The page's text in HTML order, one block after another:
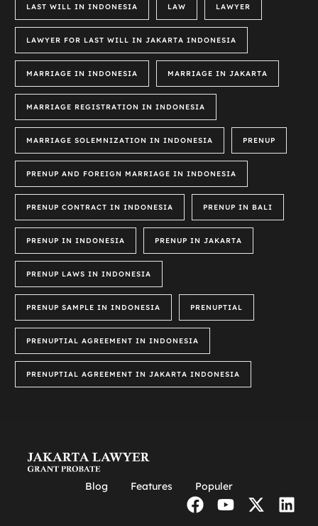
LAST WILL IN INDONESIA LAW LAWYER
LAWYER FOR LAST WILL IN JAKARTA INDONESIA
MARRIAGE IN INDONESIA MARRIAGE IN JAKARTA
MARRIAGE REGISTRATION IN INDONESIA
MARRIAGE SOLEMNIZATION IN INDONESIA PRENUP
PRENUP AND FOREIGN MARRIAGE IN INDONESIA
PRENUP CONTRACT IN INDONESIA PRENUP IN BALI
PRENUP IN INDONESIA PRENUP IN JAKARTA
PRENUP LAWS IN INDONESIA
PRENUP SAMPLE IN INDONESIA PRENUPTIAL
PRENUPTIAL AGREEMENT IN INDONESIA
PRENUPTIAL AGREEMENT IN JAKARTA INDONESIA
Blog Features Populer